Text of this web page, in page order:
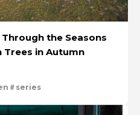
the Seasons
Trees in Autumn
series